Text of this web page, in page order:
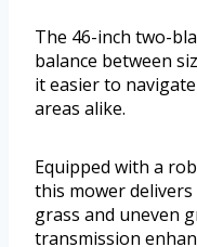
The 46-inch two-
balance between
it easier to
areas alike.
Equipped with a
this mower
grass and uneven
transmission